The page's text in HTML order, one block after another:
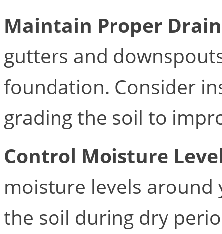
Maintain Proper
gutters and
foundation. Consider
grading the soil to
Control Moisture
moisture levels
the soil during dry